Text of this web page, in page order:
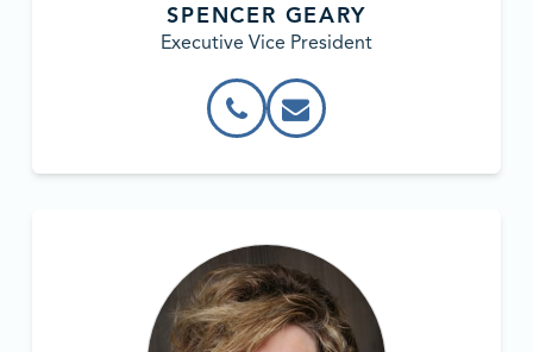
SPENCER GEARY
Executive Vice President